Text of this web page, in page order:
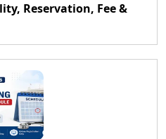
Reservation, Fee &